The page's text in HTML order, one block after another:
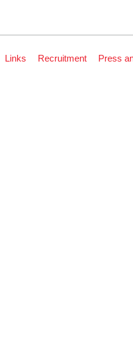
Links Recruitment Press